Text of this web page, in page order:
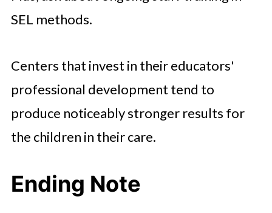
SEL methods.
Centers that invest in their educators'
professional development tend to
produce noticeably stronger results for
the children in their care.
Ending Note